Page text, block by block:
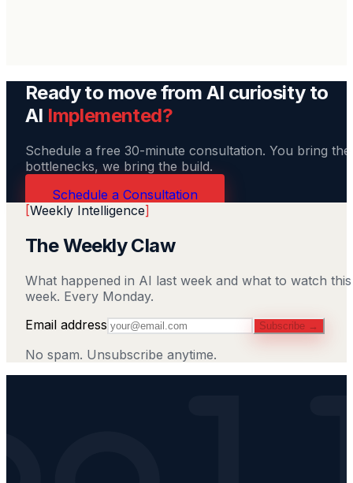
Ready to move from AI curiosity to
AI Implemented?
Schedule a free 30-minute consultation. You bring the
bottlenecks, we bring the build.
Schedule a Consultation
[Weekly Intelligence]
The Weekly Claw
What happened in AI last week and what to watch this
week. Every Monday.
Email address
Subscribe →
No spam. Unsubscribe anytime.